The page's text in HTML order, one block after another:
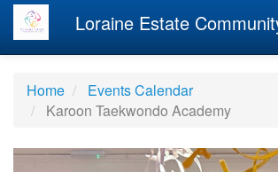
Loraine Estate
Home
Events Calendar
Karoon Taekwondo Academy